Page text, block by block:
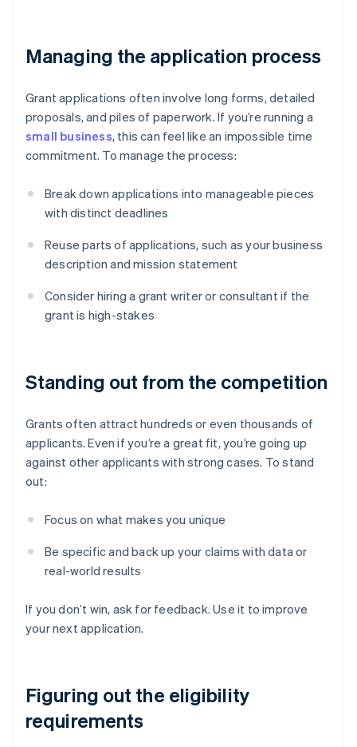
Managing the application process
Grant applications often involve long forms, detailed
proposals, and piles of paperwork. If you’re running a
small business, this can feel like an impossible time
commitment. To manage the process:
Break down applications into manageable pieces
with distinct deadlines
Reuse parts of applications, such as your business
description and mission statement
Consider hiring a grant writer or consultant if the
grant is high-stakes
Standing out from the competition
Grants often attract hundreds or even thousands of
applicants. Even if you’re a great fit, you’re going up
against other applicants with strong cases. To stand
out:
Focus on what makes you unique
Be specific and back up your claims with data or
real-world results
If you don’t win, ask for feedback. Use it to improve
your next application.
Figuring out the eligibility
requirements